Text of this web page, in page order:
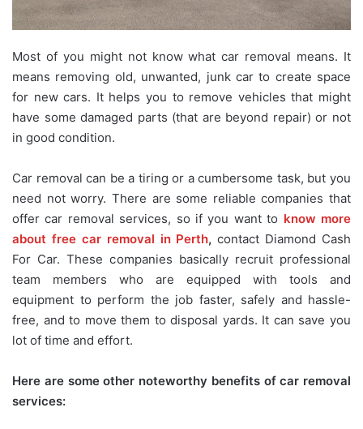
Most of you might not know what car removal means. It
means removing old, unwanted, junk car to create space
for new cars. It helps you to remove vehicles that might
have some damaged parts (that are beyond repair) or not
in good condition.
Car removal can be a tiring or a cumbersome task, but you
need not worry. There are some reliable companies that
offer car removal services, so if you want to know more
about free car removal in Perth,contact Diamond Cash
For Car. These companies basically recruit professional
team members who are equipped with tools and
equipment to perform the job faster, safely and hassle-
free, and to move them to disposal yards. It can save you
lot of time and effort.
Here are some other noteworthy benefits of car removal
services: